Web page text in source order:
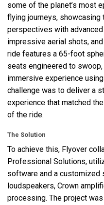
some of the planet’s most
flying journeys, showcasing
perspectives with
impressive aerial shots,
ride features a 65-foot
seats engineered to
immersive experience
challenge was to deliver a
experience that matched
of the ride.
The Solution
To achieve this, Flyover
Professional Solutions,
software and a customized
loudspeakers, Crown
processing. The project